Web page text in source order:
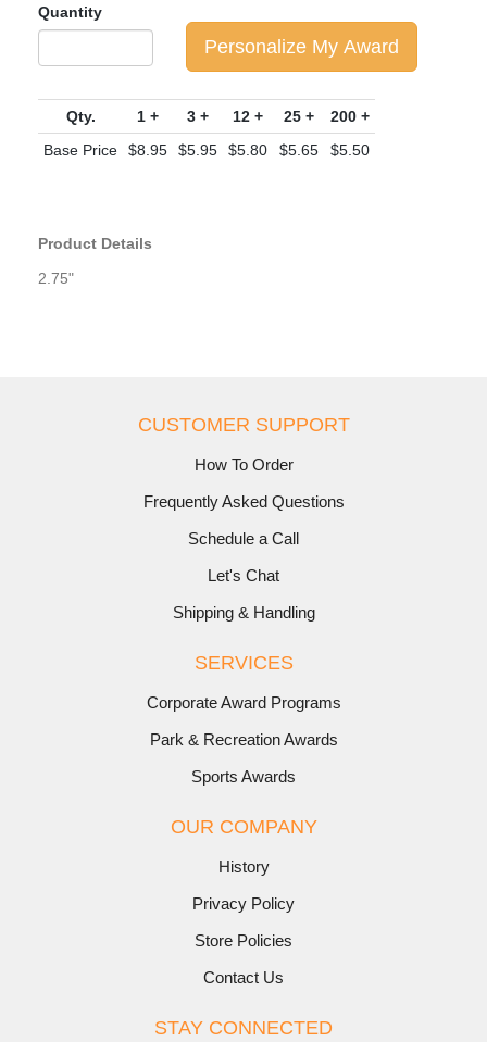
Quantity
Personalize My Award
Qty. 1 + 3 + 12 + 25 +
200 +
Base Price
$8.95 $5.95 $5.80 $5.65 $5.50
Product Details
2.75"
CUSTOMER SUPPORT
How To Order
Frequently Asked Questions
Schedule a Call
Let's Chat
Shipping & Handling
SERVICES
Corporate Award Programs
Park & Recreation Awards
Sports Awards
OUR COMPANY
History
Privacy Policy
Store Policies
Contact Us
STAY CONNECTED